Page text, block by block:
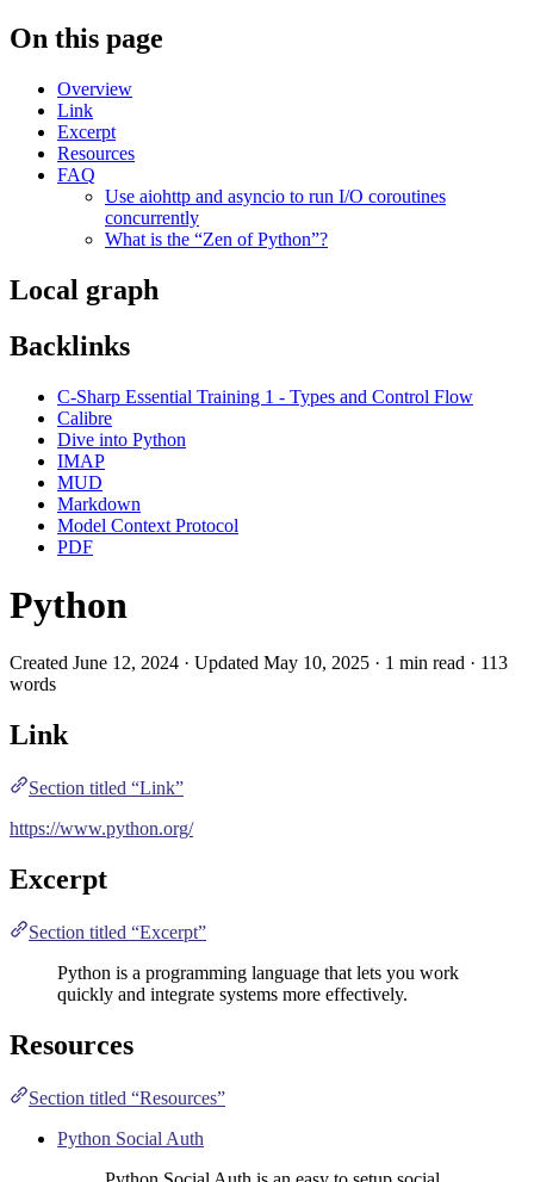
On this page
Overview
Link
Excerpt
Resources
FAQ
Use aiohttp and asyncio to run I/O coroutines
concurrently
What is the “Zen of Python”?
Local graph
Backlinks
C-Sharp Essential Training 1 - Types and Control Flow
Calibre
Dive into Python
IMAP
MUD
Markdown
Model Context Protocol
PDF
Python
Created June 12, 2024 · Updated May 10, 2025 · 1 min read · 113
words
Link
Section titled “Link”
https://www.python.org/
Excerpt
Section titled “Excerpt”
Python is a programming language that lets you work
quickly and integrate systems more effectively.
Resources
Section titled “Resources”
Python Social Auth